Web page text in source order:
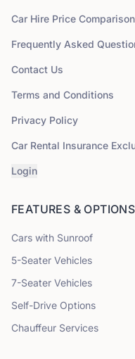
Car Hire Price Comparison
Frequently Asked
Contact Us
Terms and Conditions
Privacy Policy
Car Rental Insurance
Login
FEATURES & OPTIONS
Cars with Sunroof
5-Seater Vehicles
7-Seater Vehicles
Self-Drive Options
Chauffeur Services